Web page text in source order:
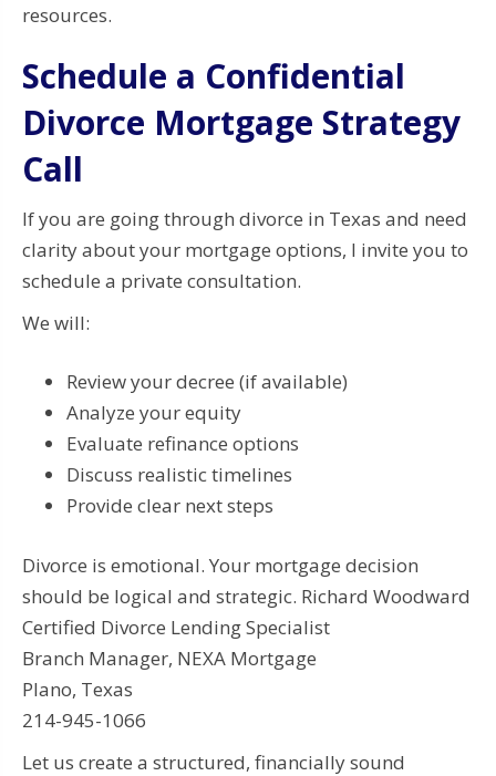
resources.
Schedule a Confidential
Divorce Mortgage Strategy
Call
If you are going through divorce in Texas and need
clarity about your mortgage options, I invite you to
schedule a private consultation.
We will:
Review your decree (if available)
Analyze your equity
Evaluate refinance options
Discuss realistic timelines
Provide clear next steps
Divorce is emotional. Your mortgage decision
should be logical and strategic. Richard Woodward
Certified Divorce Lending Specialist
Branch Manager, NEXA Mortgage
Plano, Texas
214-945-1066
Let us create a structured, financially sound